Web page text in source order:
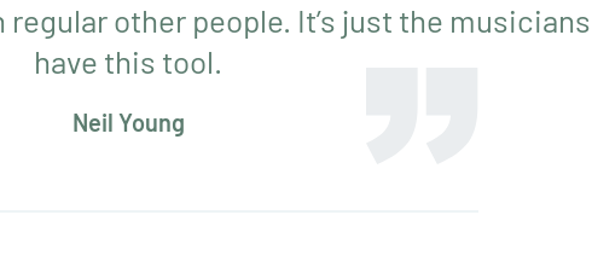
other people. It’s just the musicians
have this tool.
Neil Young